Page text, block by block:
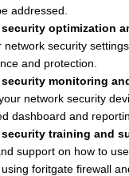
addressed.
security optimization
network security
and protection.
security monitoring
network security
dashboard and
security training and
support on how to
foritgate firewall